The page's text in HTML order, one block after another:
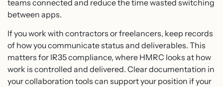
teams connected and reduce the time wasted switching
between apps.
If you work with contractors or freelancers, keep records
of how you communicate status and deliverables. This
matters for IR35 compliance, where HMRC looks at how
work is controlled and delivered. Clear documentation in
your collaboration tools can support your position if your